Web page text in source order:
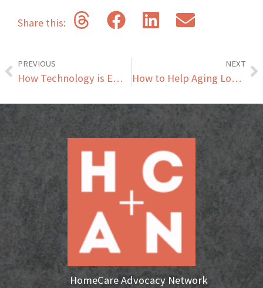
Share this:
PREVIOUS
How Technology is Empowering Seniors to Age in Place Safely and Independently
NEXT
How to Help Aging Loved Ones Enjoy the Holidays: Tips for Family Gatherings with Seniors
HomeCare Advocacy Network